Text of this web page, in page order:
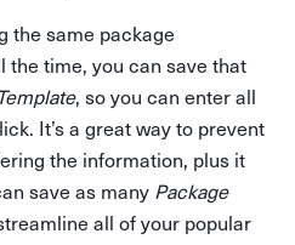
the same package
the time, you can save that
, so you can enter all
It’s a great way to prevent
the information, plus it
save as many Package
all of your popular